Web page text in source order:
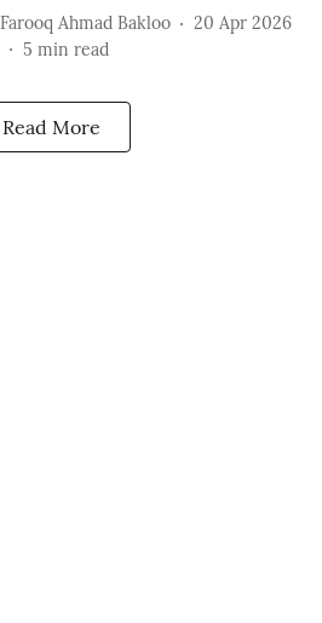
Farooq Ahmad Bakloo
20 Apr 2026
5 min read
Read More